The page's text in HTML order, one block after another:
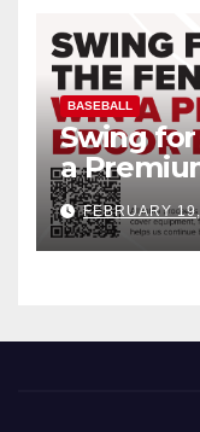
BASEBALL
Swing
a
FEBRUARY